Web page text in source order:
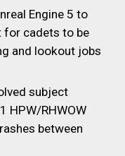
Engine 5 to
for cadets to be
and lookout jobs
subject
HPW/RHWOW
between